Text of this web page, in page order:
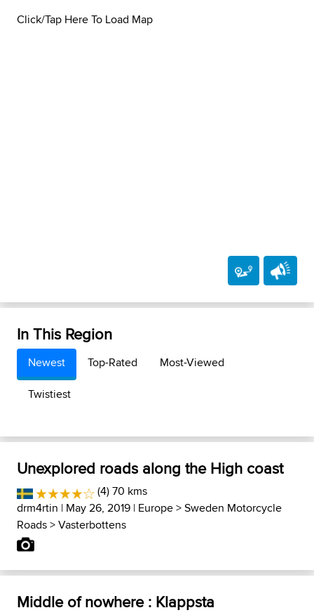
Click/Tap Here To Load Map
In This Region
Newest Top-Rated
Most-Viewed
Twistiest
Unexplored roads along the High coast
(4) 70 kms
drm4rtin | May 26, 2019 | Europe>Sweden Motorcycle
Roads>Vasterbottens
Middle of nowhere : Klappsta